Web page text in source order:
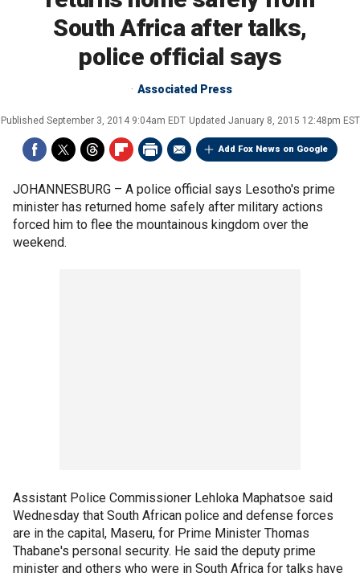
South Africa after talks,
police official says
Associated Press
Published September 3, 2014 9:04am EDT Updated January 8, 2015 12:48pm EST
Add Fox News on Google
JOHANNESBURG – A police official says Lesotho's prime
minister has returned home safely after military actions
forced him to flee the mountainous kingdom over the
weekend.
Assistant Police Commissioner Lehloka Maphatsoe said
Wednesday that South African police and defense forces
are in the capital, Maseru, for Prime Minister Thomas
Thabane's personal security. He said the deputy prime
minister and others who were in South Africa for talks have